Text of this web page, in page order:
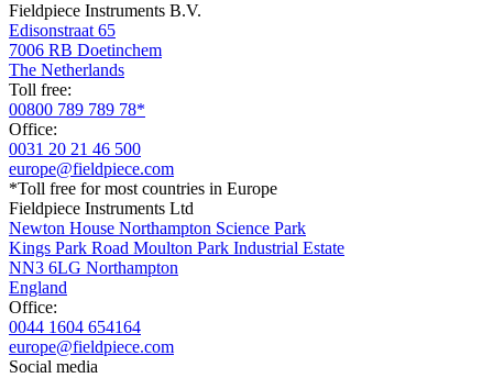
Fieldpiece Instruments B.V.
Edisonstraat 65
7006 RB Doetinchem
The Netherlands
Toll free:
00800 789 789 78*
Office:
0031 20 21 46 500
europe@fieldpiece.com
*Toll free for most countries in Europe
Fieldpiece Instruments Ltd
Newton House Northampton Science Park
Kings Park Road Moulton Park Industrial Estate
NN3 6LG Northampton
England
Office:
0044 1604 654164
europe@fieldpiece.com
Social media